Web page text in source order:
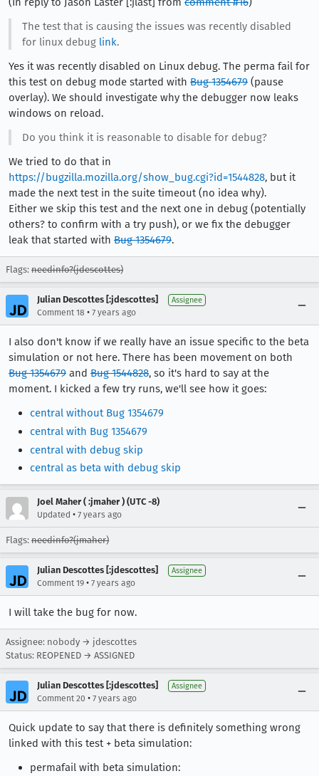
The test that is causing the issues was recently disabled
for linux debug link.
Yes it was recently disabled on Linux debug. The perma fail for
this test on debug mode started with Bug 1354679 (pause
overlay). We should investigate why the debugger now leaks
windows on reload.
Do you think it is reasonable to disable for debug?
We tried to do that in
https://bugzilla.mozilla.org/show_bug.cgi?id=1544828, but it
made the next test in the suite timeout (no idea why).
Either we skip this test and the next one in debug (potentially
others? to confirm with a try push), or we fix the debugger
leak that started with Bug 1354679.
Flags: needinfo?(jdescottes)
Julian Descottes [:jdescottes] Assignee
Comment 18 • 7 years ago
I also don't know if we really have an issue specific to the beta
simulation or not here. There has been movement on both
Bug 1354679 and Bug 1544828, so it's hard to say at the
moment. I kicked a few try runs, we'll see how it goes:
central without Bug 1354679
central with Bug 1354679
central with debug skip
central as beta with debug skip
Joel Maher ( :jmaher ) (UTC -8)
Updated • 7 years ago
Flags: needinfo?(jmaher)
Julian Descottes [:jdescottes] Assignee
Comment 19 • 7 years ago
I will take the bug for now.
Assignee: nobody → jdescottes
Status: REOPENED → ASSIGNED
Julian Descottes [:jdescottes] Assignee
Comment 20 • 7 years ago
Quick update to say that there is definitely something wrong
linked with this test + beta simulation:
permafail with beta simulation: